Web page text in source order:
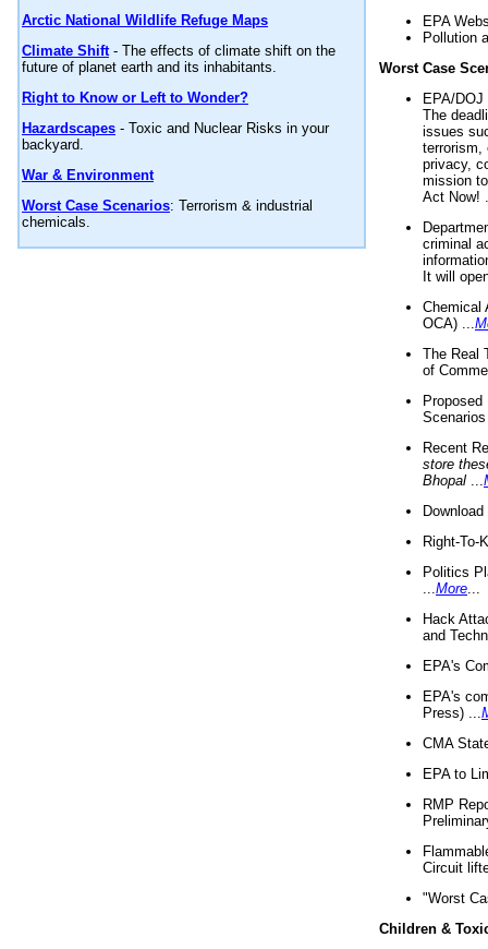
Arctic National Wildlife Refuge Maps
Climate Shift- The effects of climate shift on the
future of planet earth and its inhabitants.
Right to Know or Left to Wonder?
Hazardscapes - Toxic and Nuclear Risks in your
backyard.
War & Environment
Worst Case Scenarios: Terrorism & industrial
chemicals.
EPA
Pollution
Worst Case
EPA/
The
issues
terrorism,
privacy,
mission
Act Now!
criminal
It will
Chemical
OCA) ...
The Real
of
Recent
store
Bhopal
Right-To-
Politics
More
Hack
and
EPA's
EPA's
Press) ...
CMA
EPA to
RMP
Circuit
"Worst
Children &